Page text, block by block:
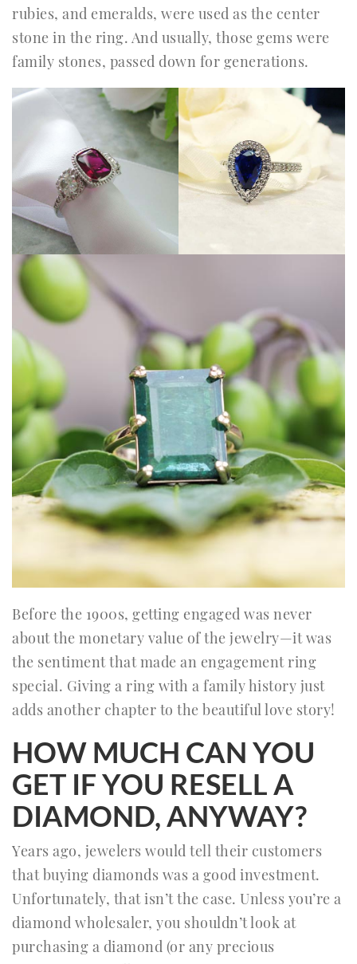
rubies, and emeralds, were used as the center
stone in the ring. And usually, those gems were
family stones, passed down for generations.
Before the 1900s, getting engaged was never
about the monetary value of the jewelry—it was
the sentiment that made an engagement ring
special. Giving a ring with a family history just
adds another chapter to the beautiful love story!
HOW MUCH CAN YOU
GET IF YOU RESELL A
DIAMOND, ANYWAY?
Years ago, jewelers would tell their customers
that buying diamonds was a good investment.
Unfortunately, that isn’t the case. Unless you’re a
diamond wholesaler, you shouldn’t look at
purchasing a diamond (or any precious